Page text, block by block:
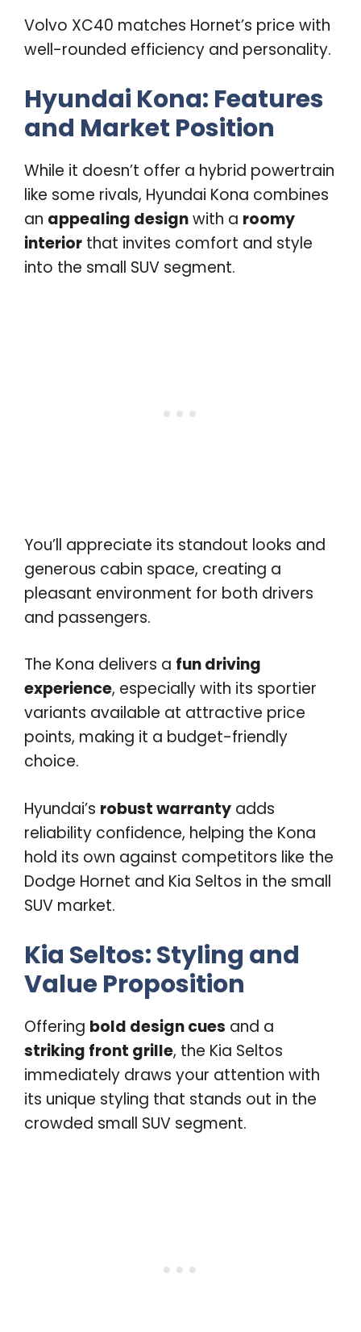
Volvo XC40 matches Hornet’s price with
well-rounded efficiency and personality.
Hyundai Kona: Features
and Market Position
While it doesn’t offer a hybrid powertrain
like some rivals, Hyundai Kona combines
an appealing designwith a roomy
interior that invites comfort and style
into the small SUV segment.
You’ll appreciate its standout looks and
generous cabin space, creating a
pleasant environment for both drivers
and passengers.
The Kona delivers a fun driving
experience, especially with its sportier
variants available at attractive price
points, making it a budget-friendly
choice.
Hyundai’s robust warranty adds
reliability confidence, helping the Kona
hold its own against competitors like the
Dodge Hornet and Kia Seltos in the small
SUV market.
Kia Seltos: Styling and
Value Proposition
Offering bold design cues and a
striking front grille, the Kia Seltos
immediately draws your attention with
its unique styling that stands out in the
crowded small SUV segment.